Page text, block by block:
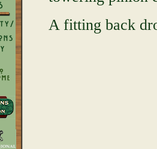
A fitting back